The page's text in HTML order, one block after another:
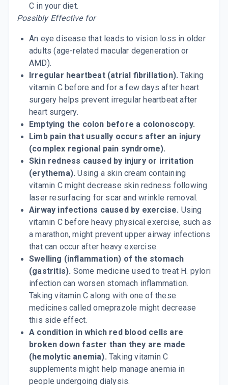
C in your diet.
Possibly Effective for
An eye disease that leads to vision loss in older
adults (age-related macular degeneration or
AMD).
Irregular heartbeat (atrial fibrillation). Taking
vitamin C before and for a few days after heart
surgery helps prevent irregular heartbeat after
heart surgery.
Emptying the colon before a colonoscopy.
Limb pain that usually occurs after an injury
(complex regional pain syndrome).
Skin redness caused by injury or irritation
(erythema). Using a skin cream containing
vitamin C might decrease skin redness following
laser resurfacing for scar and wrinkle removal.
Airway infections caused by exercise. Using
vitamin C before heavy physical exercise, such as
a marathon, might prevent upper airway infections
that can occur after heavy exercise.
Swelling (inflammation) of the stomach
(gastritis). Some medicine used to treat H. pylori
infection can worsen stomach inflammation.
Taking vitamin C along with one of these
medicines called omeprazole might decrease
this side effect.
A condition in which red blood cells are
broken down faster than they are made
(hemolytic anemia). Taking vitamin C
supplements might help manage anemia in
people undergoing dialysis.